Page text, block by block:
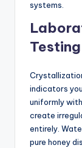
systems.
indicators
uniformly
create
entirely.
pure honey